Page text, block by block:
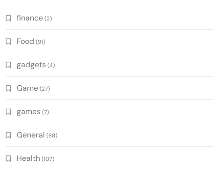
finance(2)
Food (91)
gadgets (4)
Game(27)
games (7)
General (88)
Health (107)